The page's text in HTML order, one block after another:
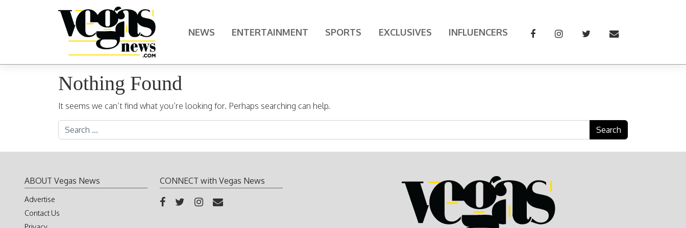
Main Navigation NEWS ENTERTAINMENT SPORTS EXCLUSIVES INFLUENCERS
Nothing Found
It seems we can’t find what you’re looking for. Perhaps searching can help.
Search for:
ABOUT Vegas News
Advertise
Contact Us
CONNECT with Vegas News